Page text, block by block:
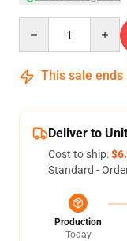
This sale ends
Deliver to
Cost to ship:
Standard -
Production
Today